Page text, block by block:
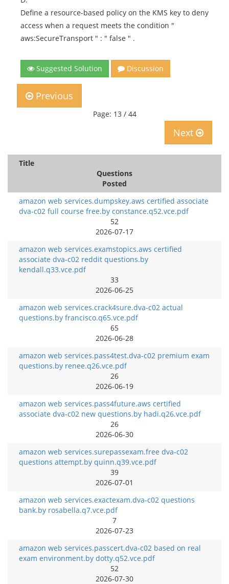
Define a resource-based policy on the KMS key to deny
access when a request meets the condition "
aws:SecureTransport " : " false " .
Suggested Solution Discussion
Previous
Page: 13 / 44
Next
Title
Questions
Posted
amazon web services.dumpskey.aws certified associate
dva-c02 full course free.by constance.q52.vce.pdf
52
2026-07-17
amazon web services.examstopics.aws certified
associate dva-c02 reddit questions.by
kendall.q33.vce.pdf
33
2026-06-25
amazon web services.crack4sure.dva-c02 actual
questions.by francisco.q65.vce.pdf
65
2026-06-28
amazon web services.pass4test.dva-c02 premium exam
questions.by renee.q26.vce.pdf
26
2026-06-19
amazon web services.pass4future.aws certified
associate dva-c02 new questions.by hadi.q26.vce.pdf
26
2026-06-30
amazon web services.surepassexam.free dva-c02
questions attempt.by quinn.q39.vce.pdf
39
2026-07-01
amazon web services.exactexam.dva-c02 questions
bank.by rosabella.q7.vce.pdf
7
2026-07-23
amazon web services.passcert.dva-c02 based on real
exam environment.by dotty.q52.vce.pdf
52
2026-07-30